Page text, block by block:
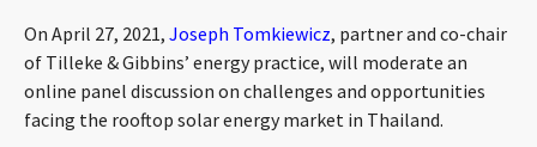
LOCATION
SERVICES
On April 27, 2021, Joseph Tomkiewicz, partner and co-chair
of Tilleke & Gibbins’ energy practice, will moderate an
online panel discussion on challenges and opportunities
facing the rooftop solar energy market in Thailand.